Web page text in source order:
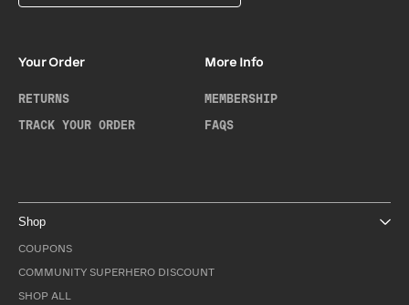
Your Order
RETURNS
TRACK YOUR ORDER
More Info
MEMBERSHIP
FAQS
Shop
COUPONS
COMMUNITY SUPERHERO DISCOUNT
SHOP ALL